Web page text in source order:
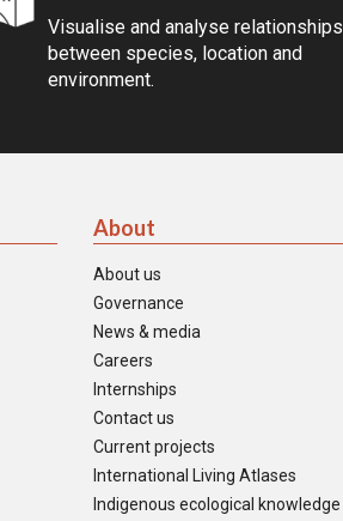
Visualise and analyse relationships
between species, location and
environment.
About
About us
Governance
News & media
Careers
Internships
Contact us
Current projects
International Living Atlases
Indigenous ecological knowledge